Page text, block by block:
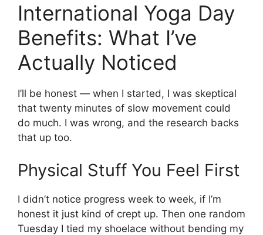
International Yoga Day
Benefits: What I’ve
Actually Noticed
I’ll be honest — when I started, I was skeptical
that twenty minutes of slow movement could
do much. I was wrong, and the research backs
that up too.
Physical Stuff You Feel First
I didn’t notice progress week to week, if I’m
honest it just kind of crept up. Then one random
Tuesday I tied my shoelace without bending my